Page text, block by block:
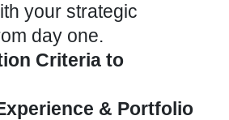
your strategic
day one.
Criteria to
& Portfolio